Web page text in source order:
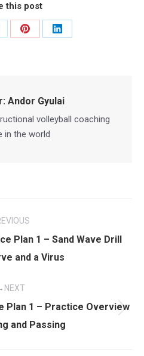
this post
Share
Share
Andor Gyulai
volleyball coaching
in the world
post:
Plan 1 – Sand Wave Drill
and a Virus
NEXT
post:
Plan 1 – Practice Overview
and Passing